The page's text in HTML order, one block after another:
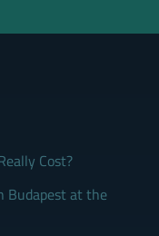
Cost?
Budapest at the